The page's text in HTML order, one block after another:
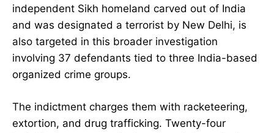
independent Sikh homeland carved out of India
and was designated a terrorist by New Delhi, is
also targeted in this broader investigation
involving 37 defendants tied to three India-based
organized crime groups.
The indictment charges them with racketeering,
extortion, and drug trafficking. Twenty-four